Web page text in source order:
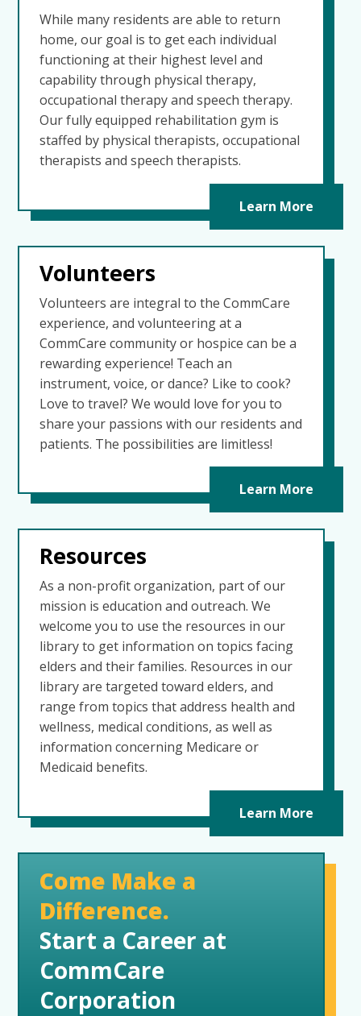
While many residents are able to return
home, our goal is to get each individual
functioning at their highest level and
capability through physical therapy,
occupational therapy and speech therapy.
Our fully equipped rehabilitation gym is
staffed by physical therapists, occupational
therapists and speech therapists.
Learn More
Volunteers
Volunteers are integral to the CommCare
experience, and volunteering at a
CommCare community or hospice can be a
rewarding experience! Teach an
instrument, voice, or dance? Like to cook?
Love to travel? We would love for you to
share your passions with our residents and
patients. The possibilities are limitless!
Learn More
Resources
As a non-profit organization, part of our
mission is education and outreach. We
welcome you to use the resources in our
library to get information on topics facing
elders and their families. Resources in our
library are targeted toward elders, and
range from topics that address health and
wellness, medical conditions, as well as
information concerning Medicare or
Medicaid benefits.
Learn More
Come Make a
Difference.
Start a Career at
CommCare
Corporation